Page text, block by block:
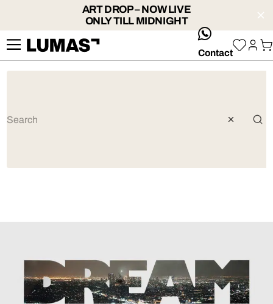
ART DROP – NOW LIVE
ONLY TILL MIDNIGHT
whatsApp
Contact